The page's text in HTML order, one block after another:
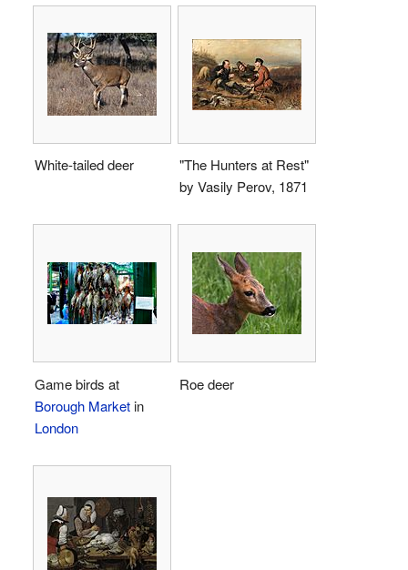
White-tailed deer
"The Hunters at Rest"
by Vasily Perov, 1871
Game birds at
Borough Marketin
London
Roe deer